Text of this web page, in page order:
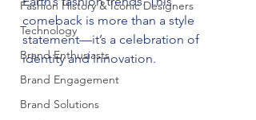
Fashion History & Iconic Designers
Technology
Brand Enthusiasts
Brand Engagement
Brand Solutions
comeback is more than a style
statement—it’s a celebration of
identity and innovation.